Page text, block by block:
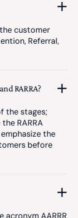
customer
Referral,
RARRA?
the stages;
RARRA
the
before
acronym AARRR